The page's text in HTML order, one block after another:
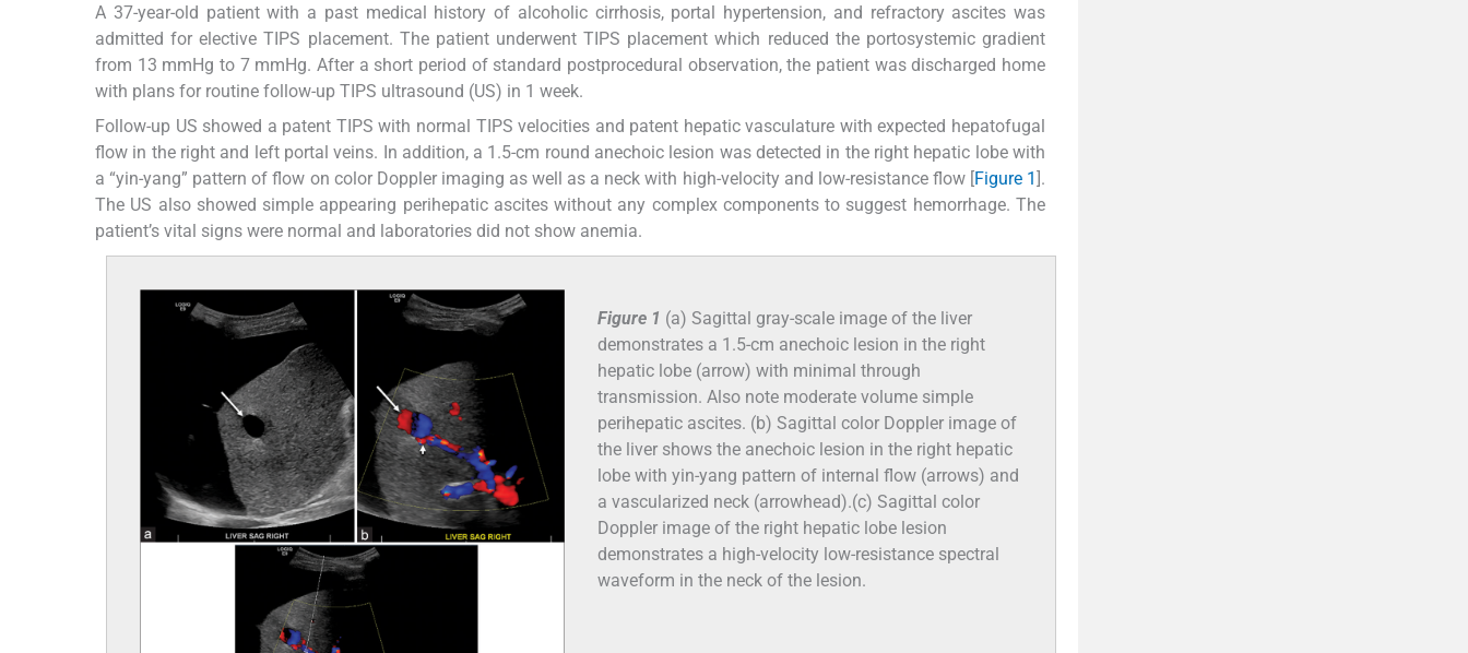
A 37-year-old patient with a past medical history of alcoholic cirrhosis, portal hypertension, and refractory ascites was
admitted for elective TIPS placement. The patient underwent TIPS placement which reduced the portosystemic gradient
from 13 mmHg to 7 mmHg. After a short period of standard postprocedural observation, the patient was discharged home
with plans for routine follow-up TIPS ultrasound (US) in 1 week.
Follow-up US showed a patent TIPS with normal TIPS velocities and patent hepatic vasculature with expected hepatofugal
flow in the right and left portal veins. In addition, a 1.5-cm round anechoic lesion was detected in the right hepatic lobe with
a “yin-yang” pattern of flow on color Doppler imaging as well as a neck with high-velocity and low-resistance flow [Figure 1 ].
The US also showed simple appearing perihepatic ascites without any complex components to suggest hemorrhage. The
patient’s vital signs were normal and laboratories did not show anemia.
Figure 1 (a) Sagittal gray-scale image of the liver
demonstrates a 1.5-cm anechoic lesion in the right
hepatic lobe (arrow) with minimal through
transmission. Also note moderate volume simple
perihepatic ascites. (b) Sagittal color Doppler image of
the liver shows the anechoic lesion in the right hepatic
lobe with yin-yang pattern of internal flow (arrows) and
a vascularized neck (arrowhead).(c) Sagittal color
Doppler image of the right hepatic lobe lesion
demonstrates a high-velocity low-resistance spectral
waveform in the neck of the lesion.